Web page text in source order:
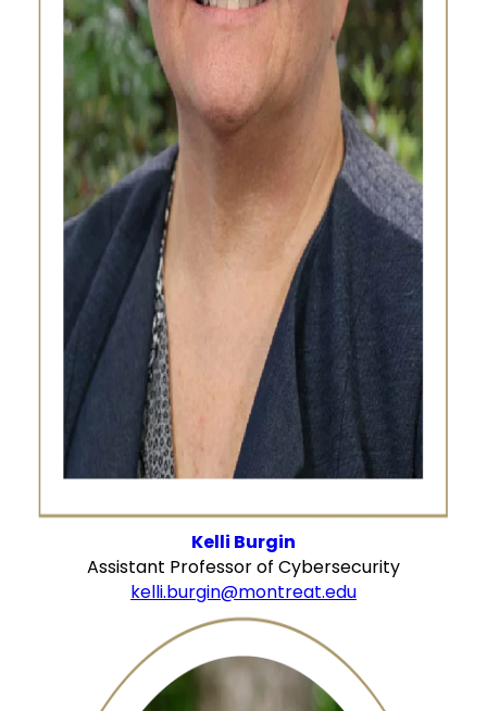
Kelli Burgin
Assistant Professor of Cybersecurity
kelli.burgin@montreat.edu